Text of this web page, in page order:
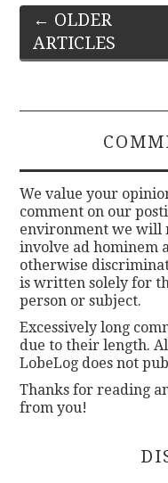
Post
← OLDER
ARTICLES
We value your
comment on our
environment we will
involve ad hominem
otherwise
is written solely for
person or subject.
Excessively long
due to their length.
LobeLog does not
Thanks for reading
from you!